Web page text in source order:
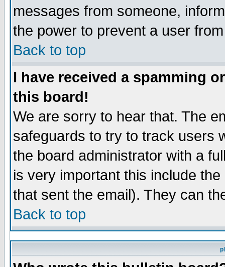
messages from someone,
the power to prevent a user
Back to top
I have received a spamming
this board!
We are sorry to hear that. The
safeguards to try to track users
the board administrator with a
is very important this include
that sent the email). They can
Back to top